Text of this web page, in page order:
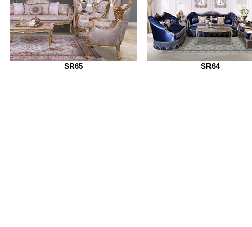
SR65 SR64